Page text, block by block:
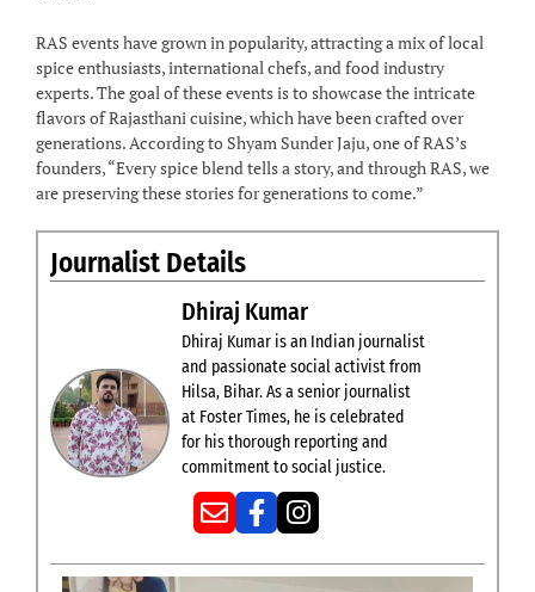
RAS events have grown in popularity, attracting a mix of local
spice enthusiasts, international chefs, and food industry
experts. The goal of these events is to showcase the intricate
flavors of Rajasthani cuisine, which have been crafted over
generations. According to Shyam Sunder Jaju, one of RAS’s
founders, “Every spice blend tells a story, and through RAS, we
are preserving these stories for generations to come.”
Journalist Details
Dhiraj Kumar
Dhiraj Kumar is an Indian journalist
and passionate social activist from
Hilsa, Bihar. As a senior journalist
at Foster Times, he is celebrated
for his thorough reporting and
commitment to social justice.